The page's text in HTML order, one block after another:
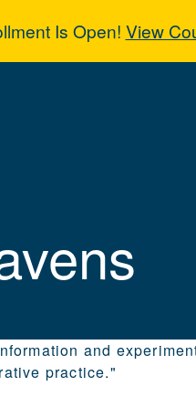
Is Open! View
and
practice."